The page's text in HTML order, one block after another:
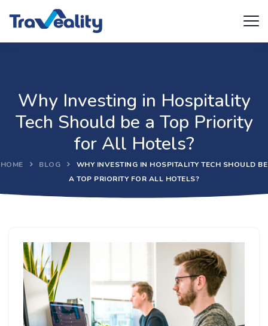
Why Investing in Hospitality
Tech Should be a Top Priority
for All Hotels?
HOME BLOG
WHY INVESTING IN HOSPITALITY TECH SHOULD BE
A TOP PRIORITY FOR ALL HOTELS?